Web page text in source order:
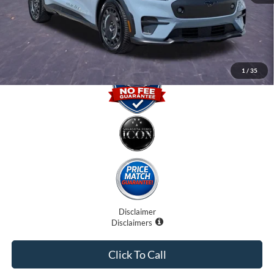
1 / 35
Electronic Filing Fee:
Promise Price
$42,000
Disclaimer
Disclaimers
Click To Call